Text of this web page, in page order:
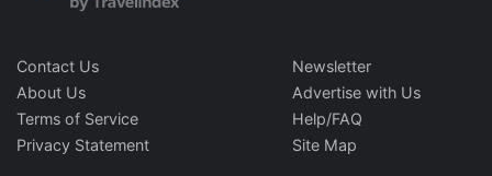
Contact Us
About Us
Terms of Service
Privacy Statement
Newsletter
Advertise with Us
Help/FAQ
Site Map